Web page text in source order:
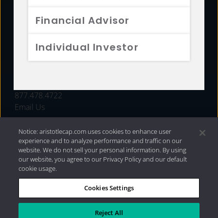
Financial Advisor
Individual Investor
FUNDS
877.478.4722
Email Us
Privacy Policy|Internet Disclosures| 2026 Aristotle
Capital Management, LLC
Notice: aristotlecap.com uses cookies to enhance user
experience and to analyze performance and traffic on our
website. We do not sell your personal information. By using
our website, you agree to our Privacy Policy and our default
cookie usage.
Cookies Settings
Reject All